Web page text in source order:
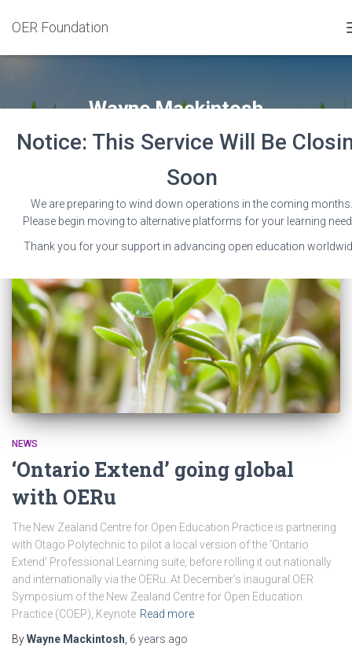
Notice: This Service Will Be
Soon
We are preparing to wind down operations in the coming months.
Please begin moving to alternative platforms for your learning
Thank you for your support in advancing open education
OER Foundation
Wayne Mackintosh
NEWS
‘Ontario Extend’ going global
with OERu
The New Zealand Centre for Open Education Practice is partnering
with Otago Polytechnic to pilot a local version of the ‘Ontario
Extend’ Professional Learning suite, before rolling it out nationally
and internationally via the OERu. At December’s inaugural OER
Symposium of the New Zealand Centre for Open Education
Practice (COEP), Keynote Read more
ByWayne Mackintosh 6 years ago